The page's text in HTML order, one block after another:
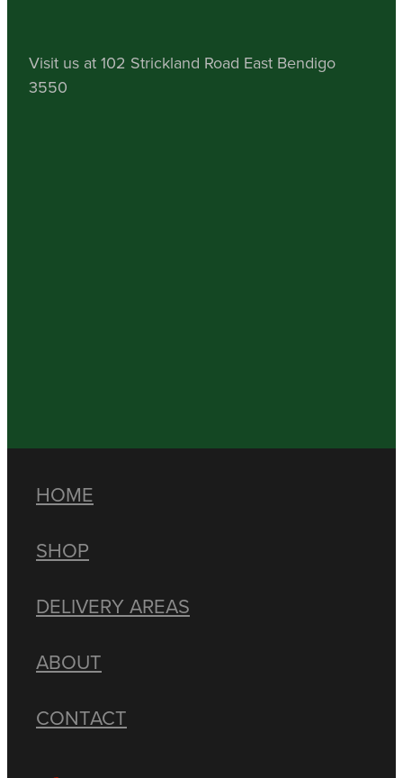
Visit us at 102 Strickland Road East Bendigo
3550
HOME
SHOP
DELIVERY AREAS
ABOUT
CONTACT